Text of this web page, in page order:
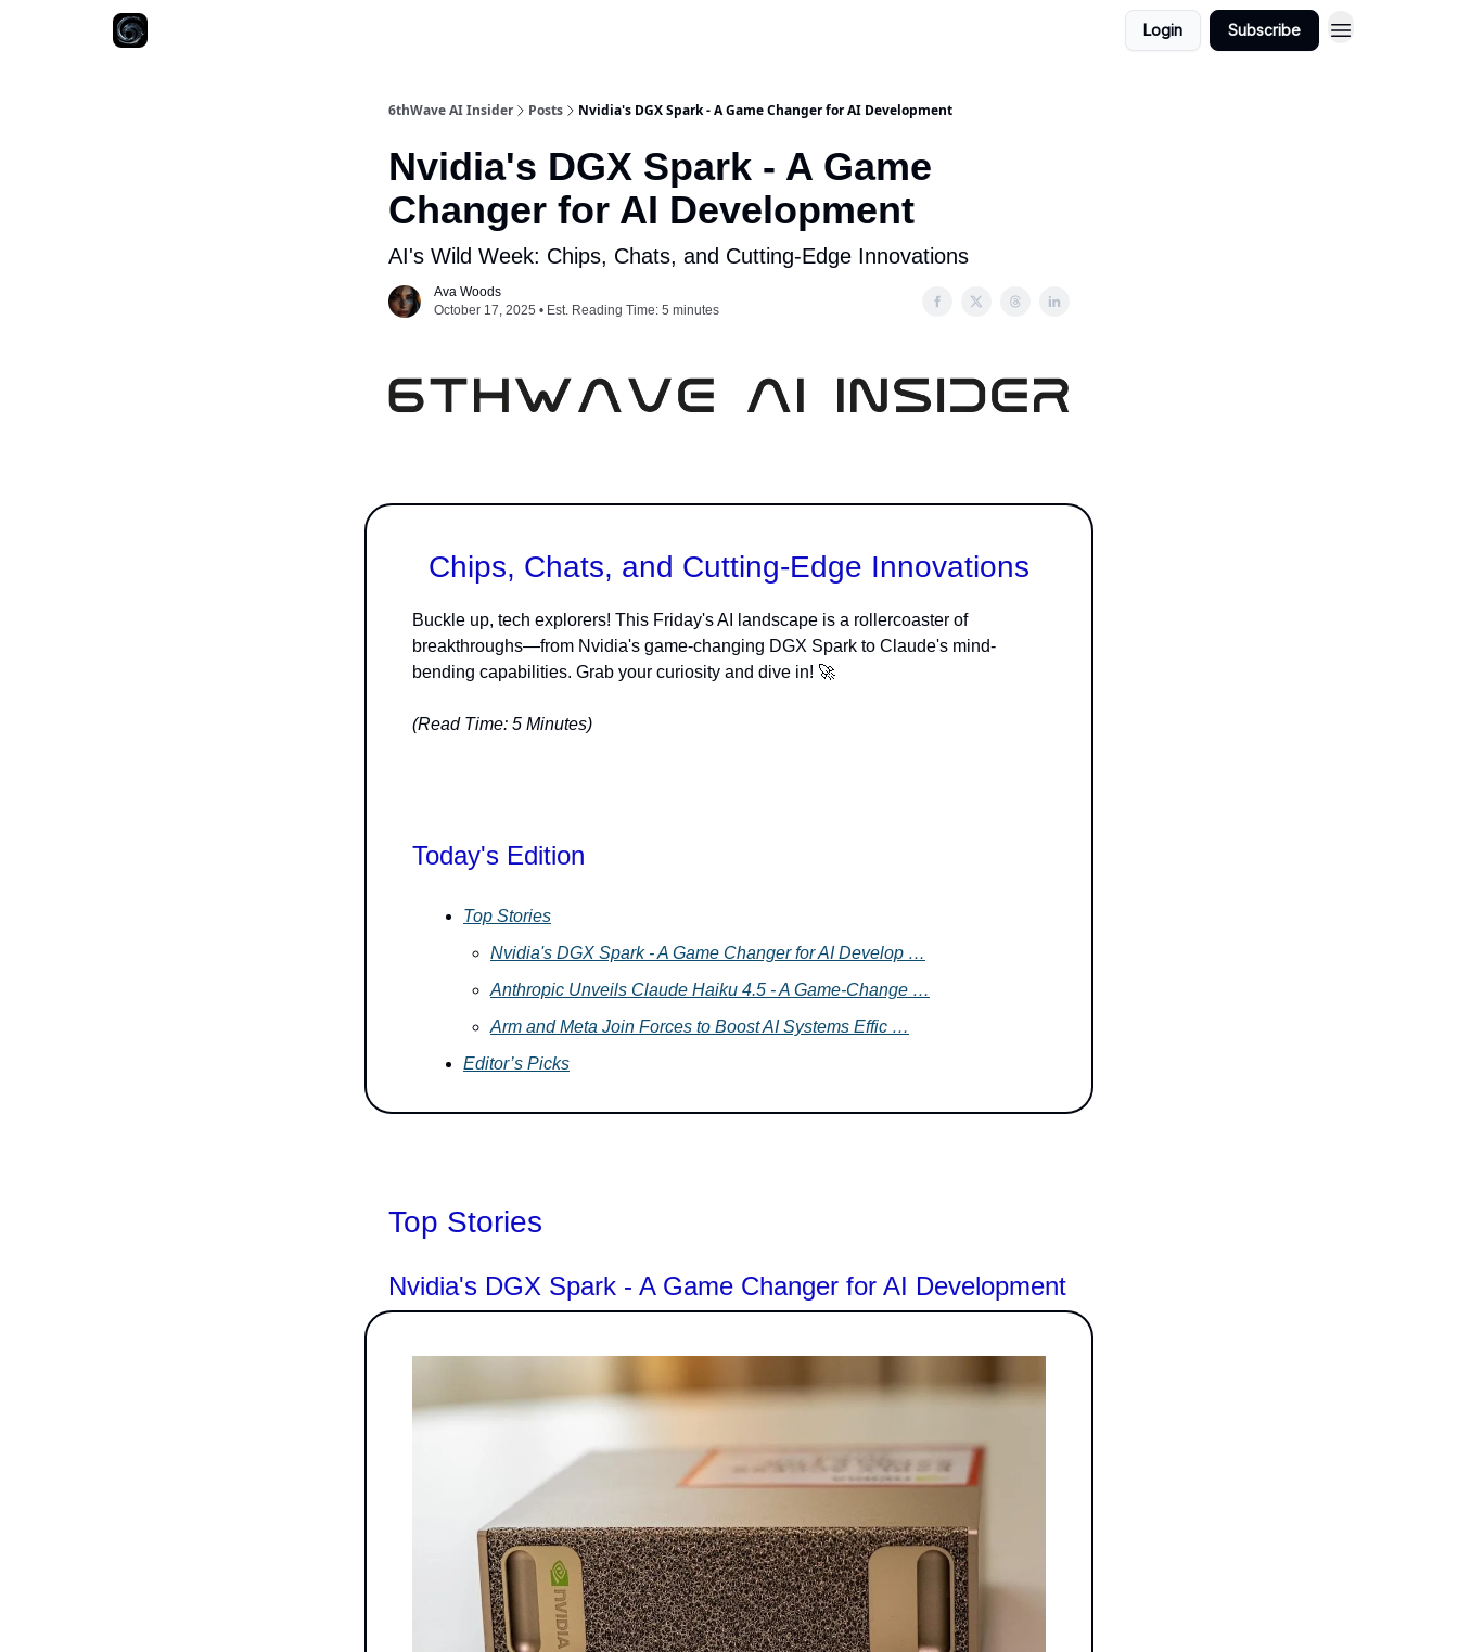
Login Subscribe
6thWave AI Insider Posts Nvidia's DGX Spark - A Game Changer for AI Development
Nvidia's DGX Spark - A Game
Changer for AI Development
AI's Wild Week: Chips, Chats, and Cutting-Edge Innovations
Ava Woods
October 17, 2025 • Est. Reading Time: 5 minutes
Chips, Chats, and Cutting-Edge Innovations
Buckle up, tech explorers! This Friday's AI landscape is a rollercoaster of
breakthroughs—from Nvidia's game-changing DGX Spark to Claude's mind-
bending capabilities. Grab your curiosity and dive in! 🚀
(Read Time: 5 Minutes)
Today's Edition
Top Stories
Nvidia's DGX Spark - A Game Changer for AI Develop …
Anthropic Unveils Claude Haiku 4.5 - A Game-Change …
Arm and Meta Join Forces to Boost AI Systems Effic …
Editor’s Picks
Top Stories
Nvidia's DGX Spark - A Game Changer for AI Development